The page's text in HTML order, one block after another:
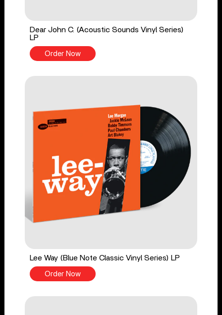
Dear John C. (Acoustic Sounds Vinyl Series)
LP
Order Now
Lee Way (Blue Note Classic Vinyl Series) LP
Order Now